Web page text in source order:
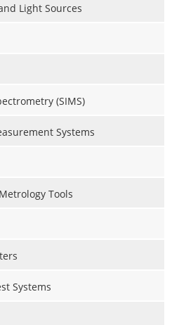
Light Sources
(SIMS)
Systems
Tools
Systems